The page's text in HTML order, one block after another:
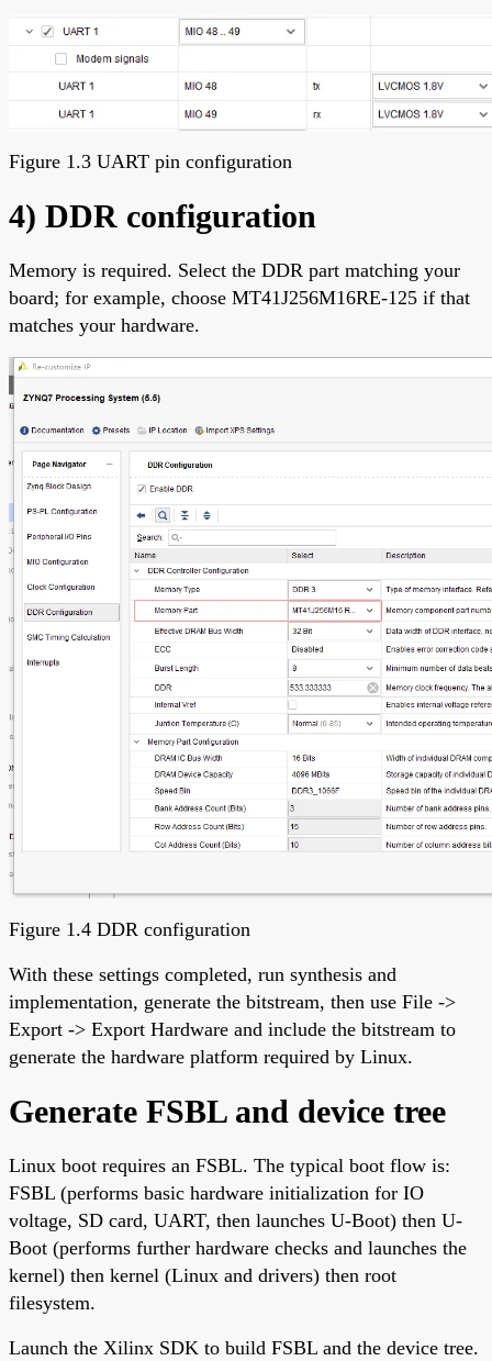
Figure 1.3 UART pin configuration
4) DDR configuration
Memory is required. Select the DDR part matching your
board; for example, choose MT41J256M16RE-125 if that
matches your hardware.
Figure 1.4 DDR configuration
With these settings completed, run synthesis and
implementation, generate the bitstream, then use File ->
Export -> Export Hardware and include the bitstream to
generate the hardware platform required by Linux.
Generate FSBL and device tree
Linux boot requires an FSBL. The typical boot flow is:
FSBL (performs basic hardware initialization for IO
voltage, SD card, UART, then launches U-Boot) then U-
Boot (performs further hardware checks and launches the
kernel) then kernel (Linux and drivers) then root
filesystem.
Launch the Xilinx SDK to build FSBL and the device tree.